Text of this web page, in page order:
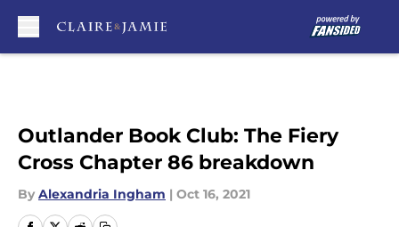
Outlander Book Club: The Fiery
Cross Chapter 86 breakdown
By Alexandria Ingham | Oct 16, 2021